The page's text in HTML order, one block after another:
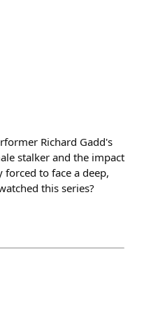
Richard Gadd's
stalker and the impact
to face a deep,
this series?